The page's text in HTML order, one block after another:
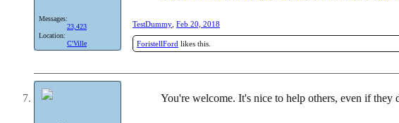
Messages:
23,423
Location:
C'Ville
TestDummy Feb 20, 2018
ForistellFord likes this.
You're welcome. It's nice to help others, even if